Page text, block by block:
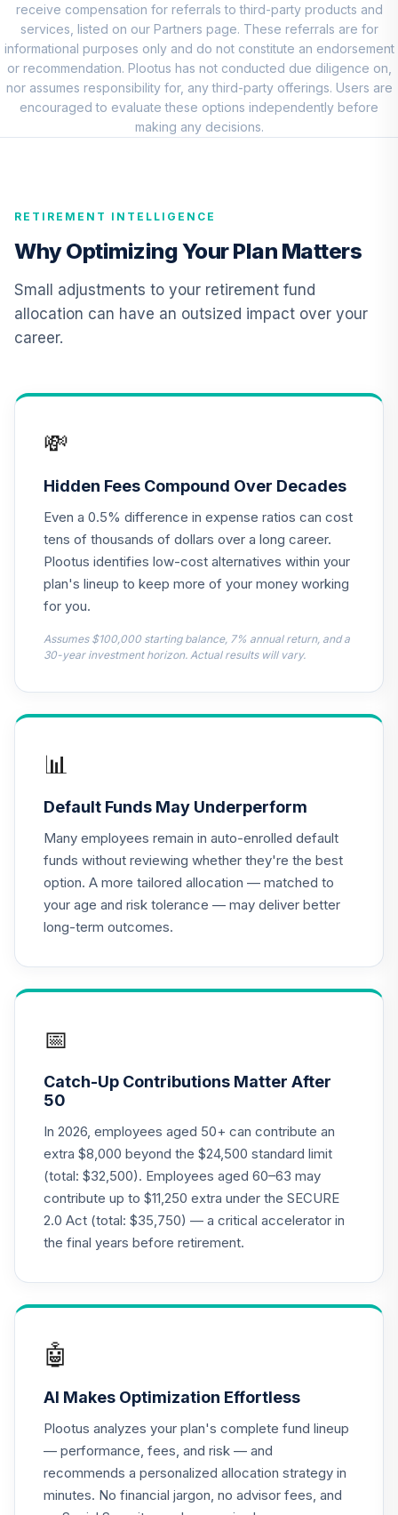
QCGRRX
10.
CREF Social
Choice Account
(R1)
QCSCRX
0.0%
TCIIX
12.
TIAA Access
Nuveen Lifecycle
2015 Fund T3
(Level 3)
0.0%
Nuveen Lifecycle
.
TIAA Access
Nuveen Lifecycle
2030 Fund T3
(Level 3)
0.0%
.
Nuveen Lifecycle
2010 Fund T3
TCTIX
0.0%
.
TCWIX
.
TIAA Access
Nuveen Lifecycle
2025 Fund T3
(Level 3)
TCYIX
0.0%
TIAA Access
Nuveen Lifecycle
.
TIAA Traditional
Supplemental
Retirement
Annuity
TIAGS
0.0% --
TIAA Traditional
Annuity -
Retirement
.
Bond Fund T3
TIBFX
0.0%
TIAA Access
Nuveen Equity
receive compensation for referrals to third-party products and
services, listed on our Partners page. These referrals are for
informational purposes only and do not constitute an endorsement
or recommendation. Plootus has not conducted due diligence on,
nor assumes responsibility for, any third-party offerings. Users are
encouraged to evaluate these options independently before
making any decisions.
RETIREMENT INTELLIGENCE
Why Optimizing Your Plan Matters
Small adjustments to your retirement fund
allocation can have an outsized impact over your
career.
💸
Hidden Fees Compound Over Decades
Even a 0.5% difference in expense ratios can cost
tens of thousands of dollars over a long career.
Plootus identifies low-cost alternatives within your
plan's lineup to keep more of your money working
for you.
Assumes $100,000 starting balance, 7% annual return, and a
30-year investment horizon. Actual results will vary.
📊
Default Funds May Underperform
Many employees remain in auto-enrolled default
funds without reviewing whether they're the best
option. A more tailored allocation — matched to
your age and risk tolerance — may deliver better
long-term outcomes.
📅
Catch-Up Contributions Matter After
50
In 2026, employees aged 50+ can contribute an
extra $8,000 beyond the $24,500 standard limit
(total: $32,500). Employees aged 60–63 may
contribute up to $11,250 extra under the SECURE
2.0 Act (total: $35,750) — a critical accelerator in
the final years before retirement.
🤖
AI Makes Optimization Effortless
Plootus analyzes your plan's complete fund lineup
— performance, fees, and risk — and
recommends a personalized allocation strategy in
minutes. No financial jargon, no advisor fees, and